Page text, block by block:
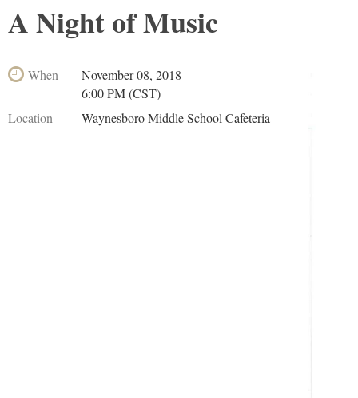
A Night of Music
When
November 08, 2018
6:00 PM (CST)
Location
Waynesboro Middle School Cafeteria